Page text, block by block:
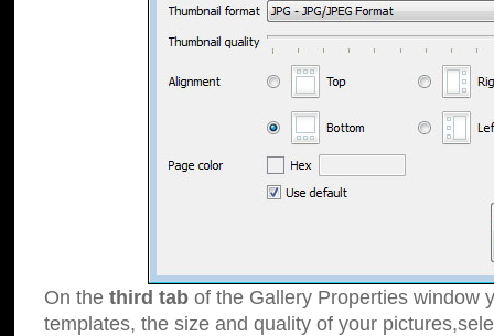
On the third tab of the Gallery Properties window
templates, the size and quality of your